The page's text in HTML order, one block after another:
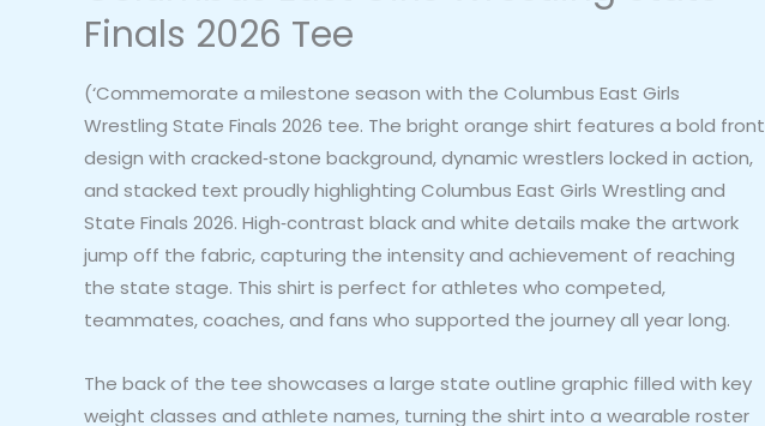
Finals 2026 Tee
(‘Commemorate a milestone season with the Columbus East Girls
Wrestling State Finals 2026 tee. The bright orange shirt features a bold front
design with cracked‑stone background, dynamic wrestlers locked in action,
and stacked text proudly highlighting Columbus East Girls Wrestling and
State Finals 2026. High‑contrast black and white details make the artwork
jump off the fabric, capturing the intensity and achievement of reaching
the state stage. This shirt is perfect for athletes who competed,
teammates, coaches, and fans who supported the journey all year long.
The back of the tee showcases a large state outline graphic filled with key
weight classes and athlete names, turning the shirt into a wearable roster